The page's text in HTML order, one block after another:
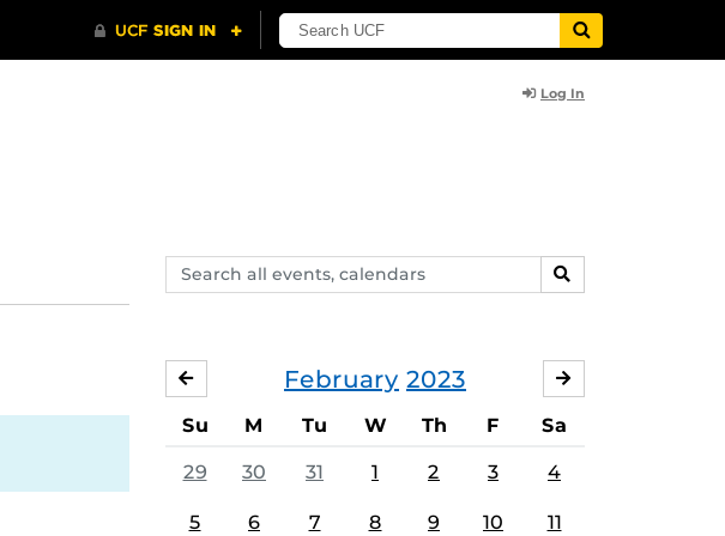
Log In
Search
events,
SEARCH
February 2023
JANUARY
Su M Tu W Th F Sa
29 30 31 1 2 3 4
5 6 7 8 9 10 11